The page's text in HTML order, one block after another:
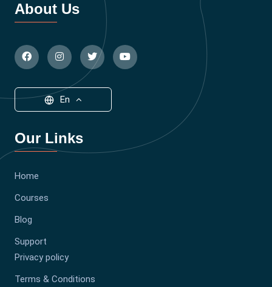
About Us
En
Our Links
Home
Courses
Blog
Support
Privacy policy
Terms & Conditions